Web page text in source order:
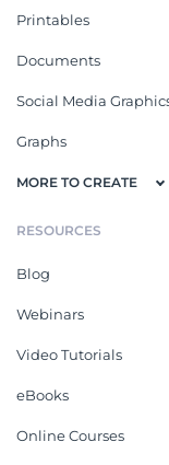
Printables
Documents
Social Media
Graphs
MORE TO CREATE
RESOURCES
Blog
Webinars
Video Tutorials
eBooks
Online Courses